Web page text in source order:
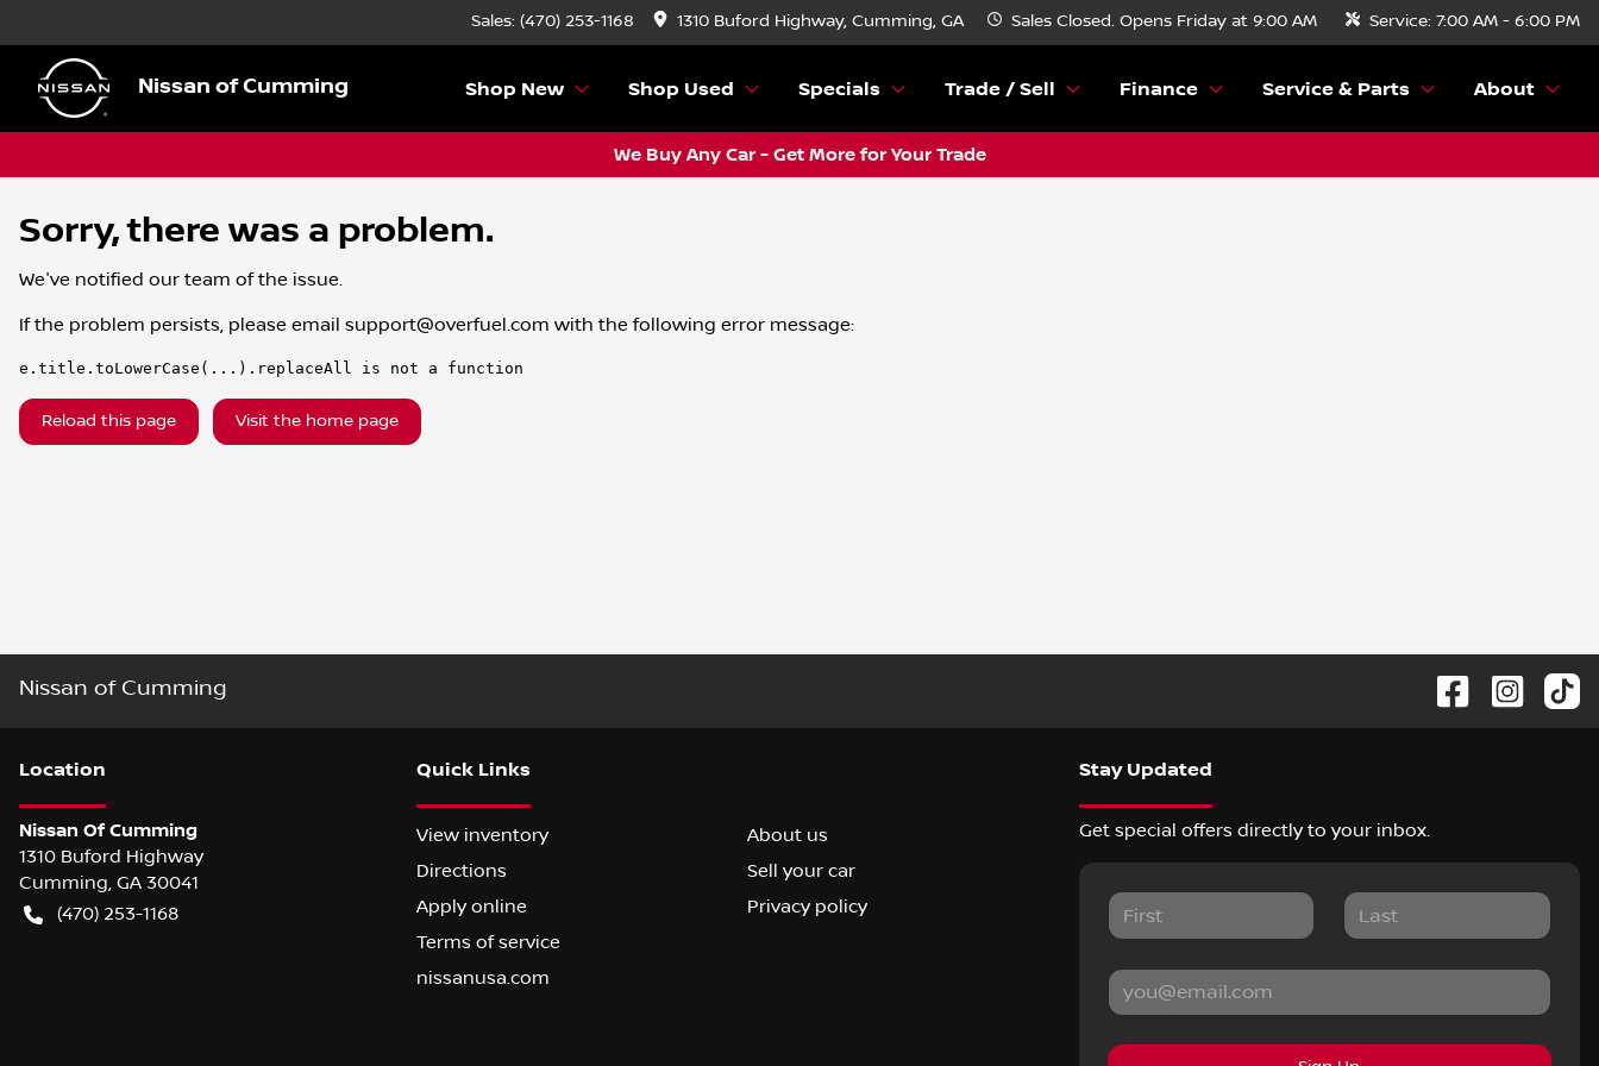
Sales: (470) 253-1168 1310 Buford Highway, Cumming, GA Sales Closed. Opens Friday at 9:00 AM Service: 7:00 AM - 6:00 PM
Nissan of Cumming Shop New Shop Used Specials Trade / Sell Finance Service & Parts About
We Buy Any Car - Get More for Your Trade
Sorry, there was a problem.
We've notified our team of the issue.
If the problem persists, please email support@overfuel.com with the following error message:
e.title.toLowerCase(...).replaceAll is not a function
Reload this page Visit the home page
Nissan of Cumming
Location
Nissan Of Cumming
1310 Buford Highway
Cumming, GA 30041
(470) 253-1168
Quick Links
View inventory
About us
Directions
Sell your car
Apply online
Privacy policy
Terms of service
nissanusa.com
Stay Updated
Get special offers directly to your inbox.